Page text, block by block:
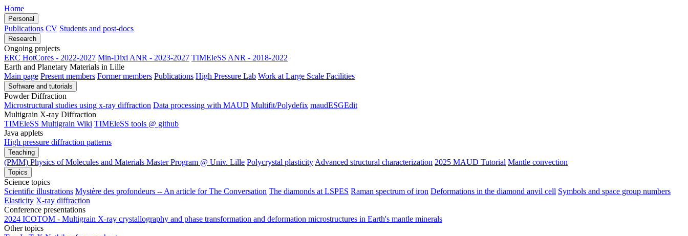
Home
Personal
Publications CV Students and post-docs
Research
Ongoing projects
ERC HotCores - 2022-2027 Min-Dixi ANR - 2023-2027 TIMEleSS ANR - 2018-2022
Earth and Planetary Materials in Lille
Main page Present members Former members Publications High Pressure Lab Work at Large Scale Facilities
Software and tutorials
Powder Diffraction
Microstructural studies using x-ray diffraction Data processing with MAUD Multifit/Polydefix maudESGEdit
Multigrain X-ray Diffraction
TIMEleSS Multigrain Wiki TIMEleSS tools @ github
Java applets
High pressure diffraction patterns
Teaching
(PMM) Physics of Molecules and Materials Master Program @ Univ. Lille Polycrystal plasticity Advanced structural characterization 2025 MAUD Tutorial Mantle convection
Topics
Science topics
Scientific illustrations Mystère des profondeurs -- An article for The Conversation The diamonds at LSPES Raman spectrum of iron Deformations in the diamond anvil cell Symbols and space group numbers
Elasticity X-ray diffraction
Conference presentations
2024 ICOTOM - Multigrain X-ray crystallography and phase transformation and deformation microstructures in Earth's mantle minerals
Other topics